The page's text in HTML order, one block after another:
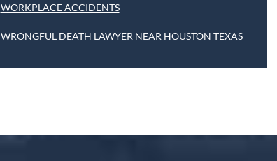
WORKPLACE ACCIDENTS
WRONGFUL DEATH LAWYER NEAR HOUSTON TEXAS